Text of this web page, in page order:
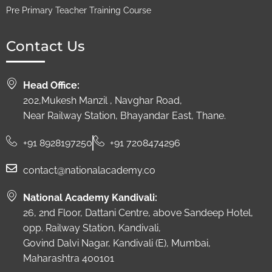
Pre Primary Teacher Training Course
Contact Us
Head Office:
202,Mukesh Manzil , Navghar Road,
Near Railway Station, Bhayandar East, Thane.
+91 8928197250 +91 7208474296
contact@nationalacademy.co
National Academy Kandivali:
26, 2nd Floor, Dattani Centre, above Sandeep Hotel,
opp. Railway Station, Kandivali,
Govind Dalvi Nagar, Kandivali (E), Mumbai,
Maharashtra 400101